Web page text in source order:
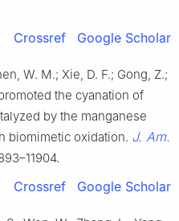
Crossref Google Scholar
W. M.; Xie, D. F.; Gong, Z.;
the cyanation of
by the manganese
biomimetic oxidation. J. Am.
Crossref Google Scholar